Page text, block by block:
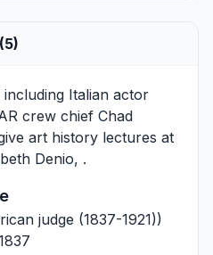
Italian actor
crew chief Chad
art history lectures at
Denio, .
judge (1837-1921))